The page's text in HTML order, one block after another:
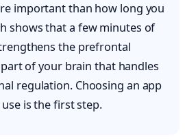
important than how long you
shows that a few minutes of
the prefrontal
of your brain that handles
regulation. Choosing an app
is the first step.